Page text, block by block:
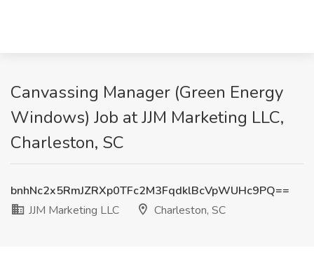
Canvassing Manager (Green Energy
Windows) Job at JJM Marketing LLC,
Charleston, SC
bnhNc2x5RmJZRXp0TFc2M3FqdklBcVpWUHc9PQ==
JJM Marketing LLC
Charleston, SC